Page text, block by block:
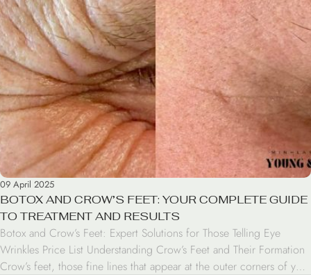
09 April 2025
BOTOX AND CROW’S FEET: YOUR COMPLETE GUIDE
TO TREATMENT AND RESULTS
Botox and Crow’s Feet: Expert Solutions for Those Telling Eye
Wrinkles Price List Understanding Crow’s Feet and Their Formation
Crow’s feet, those fine lines that appear at the outer corners of your